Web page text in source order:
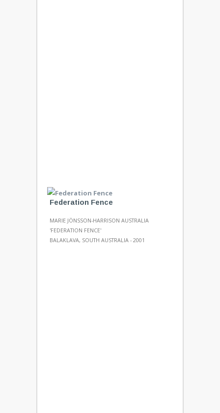
Federation Fence
MARIE JÖNSSON-HARRISON AUSTRALIA
'FEDERATION FENCE'
BALAKLAVA, SOUTH AUSTRALIA - 2001